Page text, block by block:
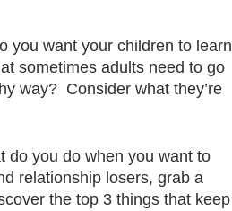
you want your children to learn
sometimes adults need to go
way?  Consider what they’re
do you do when you want to
relationship losers, grab a
the top 3 things that keep